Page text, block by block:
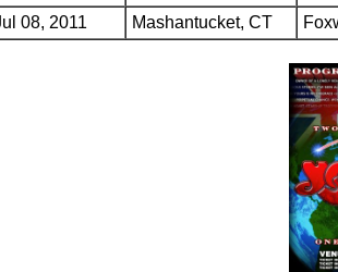
08, 2011
Mashantucket, CT